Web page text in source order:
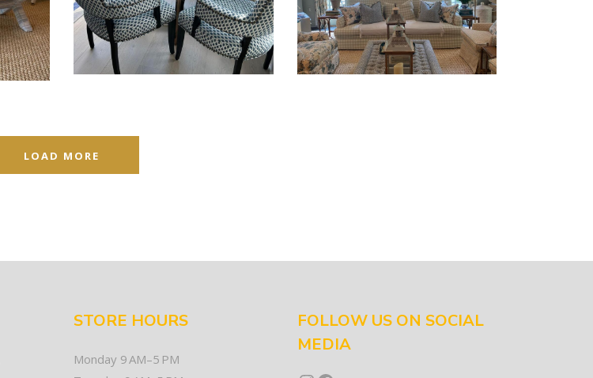
LOAD MORE
STORE HOURS
Monday 9 AM–5 PM
FOLLOW US ON SOCIAL
MEDIA